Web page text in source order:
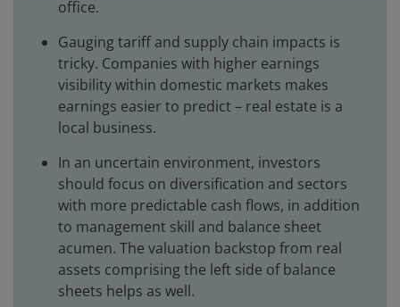
office.
Gauging tariff and supply chain impacts is
tricky. Companies with higher earnings
visibility within domestic markets makes
earnings easier to predict – real estate is a
local business.
In an uncertain environment, investors
should focus on diversification and sectors
with more predictable cash flows, in addition
to management skill and balance sheet
acumen. The valuation backstop from real
assets comprising the left side of balance
sheets helps as well.